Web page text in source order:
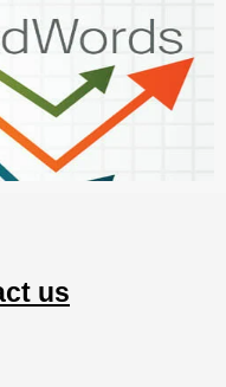
us